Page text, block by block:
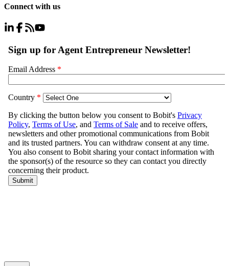
Connect with us